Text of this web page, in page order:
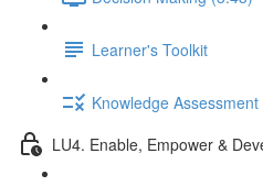
Learner's Toolkit
Knowledge Assessment
LU4. Enable, Empower &